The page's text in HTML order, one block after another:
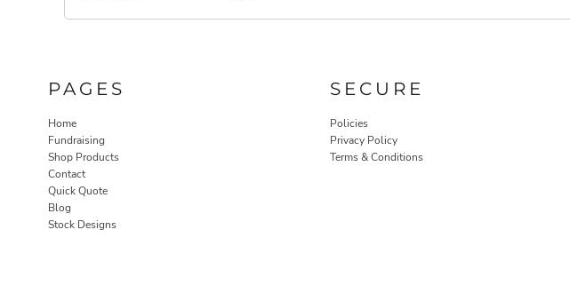
PAGES
Home
Fundraising
Shop Products
Contact
Quick Quote
Blog
Stock Designs
SECURE
Policies
Privacy Policy
Terms & Conditions